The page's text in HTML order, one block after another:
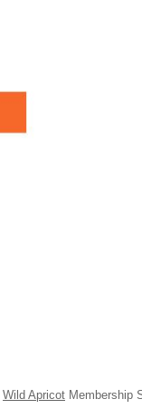
Wild Apricot Membership